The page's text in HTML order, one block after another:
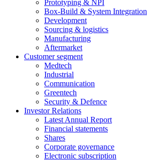
Prototyping & NPI
Box-Build & System Integration
Development
Sourcing & logistics
Manufacturing
Aftermarket
Customer segment
Medtech
Industrial
Communication
Greentech
Security & Defence
Investor Relations
Latest Annual Report
Financial statements
Shares
Corporate governance
Electronic subscription